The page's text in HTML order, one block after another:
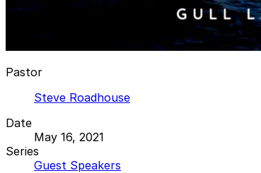
Pastor
Steve Roadhouse
Date
May 16, 2021
Series
Guest Speakers